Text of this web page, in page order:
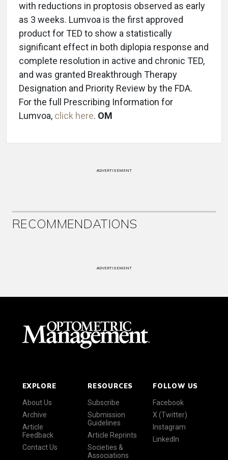
with reductions in proptosis observed as early
as 3 weeks. Lumvoa is the first approved
product for TED to show a statistically
significant effect in both diplopia response and
complete resolution in active and chronic TED,
and was granted Breakthrough Therapy
Designation and Priority Review by the FDA.
For the full Prescribing Information for
Lumvoa, click here. OM
ADVERTISEMENT
RECOMMENDATIONS
ADVERTISEMENT
EXPLORE
About Us
Archive
Article
Feedback
Contact Us
RESOURCES
Subscribe
Submission
Guidelines
Article Reprints
Societies &
Associations
FOLLOW US
Facebook
X (Twitter)
Instagram
LinkedIn